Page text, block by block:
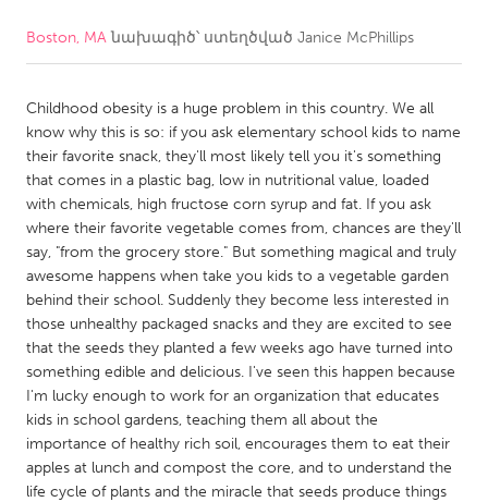
CANADA
Kitchener-Waterloo
New Glasgow
Newmarket
Ottawa
South Shore
Toronto
MALAYSIA
NETHERLANDS
Leiden
Rotterdam
Utrecht
QATAR
Boston, MAնախագիծ՝ ստեղծված Janice McPhillips
Childhood obesity is a huge problem in this country. We all
know why this is so: if you ask elementary school kids to name
their favorite snack, they'll most likely tell you it's something
that comes in a plastic bag, low in nutritional value, loaded
with chemicals, high fructose corn syrup and fat. If you ask
where their favorite vegetable comes from, chances are they'll
say, "from the grocery store." But something magical and truly
awesome happens when take you kids to a vegetable garden
behind their school. Suddenly they become less interested in
those unhealthy packaged snacks and they are excited to see
that the seeds they planted a few weeks ago have turned into
something edible and delicious. I've seen this happen because
I'm lucky enough to work for an organization that educates
kids in school gardens, teaching them all about the
importance of healthy rich soil, encourages them to eat their
apples at lunch and compost the core, and to understand the
life cycle of plants and the miracle that seeds produce things